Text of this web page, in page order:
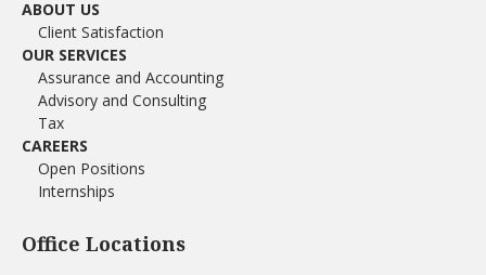
ABOUT US
Client Satisfaction
OUR SERVICES
Assurance and Accounting
Advisory and Consulting
Tax
CAREERS
Open Positions
Internships
Office Locations